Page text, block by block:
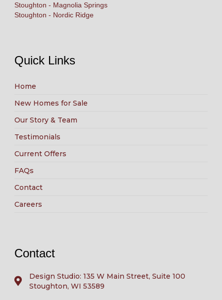
Stoughton - Magnolia Springs
Stoughton - Nordic Ridge
Quick Links
Home
New Homes for Sale
Our Story & Team
Testimonials
Current Offers
FAQs
Contact
Careers
Contact
Design Studio: 135 W Main Street, Suite 100
Stoughton, WI 53589